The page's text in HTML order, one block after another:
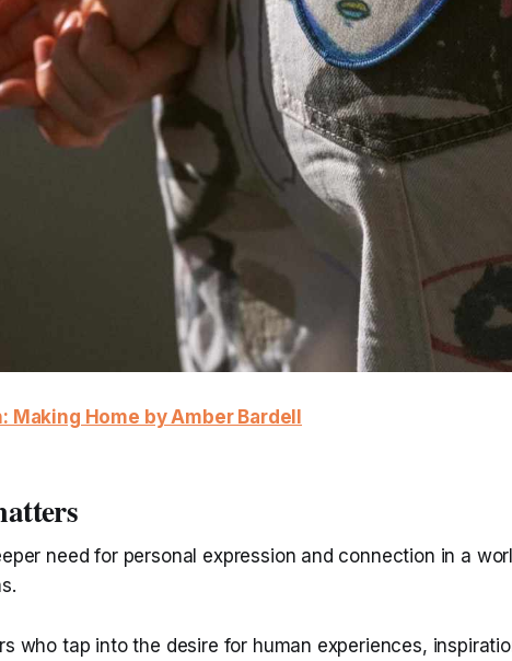
Making Home by Amber Bardell
need for personal expression and connection in a
who tap into the desire for human experiences,